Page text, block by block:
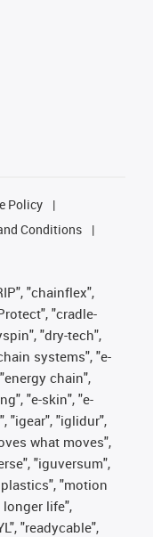
Policy
Conditions
"chainflex",
"cradle-
"dry-tech",
systems", "e-
chain",
"e-skin", "e-
"igear", "iglidur",
what moves",
"iguversum",
"motion
life",
"readycable",